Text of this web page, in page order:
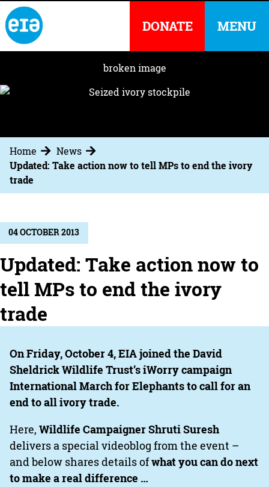
MENU
DONATE
Home
News
Updated: Take action now to tell MPs to end the ivory
trade
04 OCTOBER 2013
Updated: Take action now to
tell MPs to end the ivory
trade
On Friday, October 4, EIA joined the David
Sheldrick Wildlife Trust’s iWorry campaign
International March for Elephants to call for an
end to all ivory trade.
Here, Wildlife Campaigner Shruti Suresh
delivers a special videoblog from the event –
and below shares details ofwhat you can do next
to make a real difference …